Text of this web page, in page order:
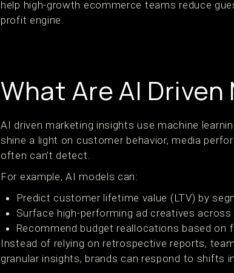
help high-growth ecommerce teams reduce
profit engine.
What Are AI
AI driven marketing insights use machine
shine a light on customer behavior, media
often can’t detect.
For example, AI models can:
Predict customer lifetime value (LTV) by
Surface high-performing ad creatives across
Recommend budget reallocations based on
Instead of relying on retrospective reports,
granular insights, brands can respond to shifts